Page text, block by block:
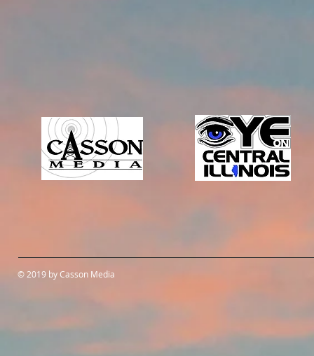
© 2019 by Casson Media